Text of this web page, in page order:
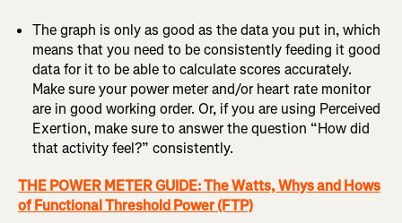
The graph is only as good as the data you put in, which
means that you need to be consistently feeding it good
data for it to be able to calculate scores accurately.
Make sure your power meter and/or heart rate monitor
are in good working order. Or, if you are using Perceived
Exertion, make sure to answer the question “How did
that activity feel?” consistently.
THE POWER METER GUIDE: The Watts, Whys and Hows
of Functional Threshold Power (FTP)